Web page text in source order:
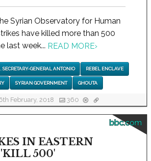
Syrian Observatory for Human
have killed more than 500
last week... READ MORE›
SECRETARY-GENERAL ANTONIO REBEL ENCLAVE
SYRIAN GOVERNMENT GHOUTA
February, 2018 360
bbc.com
IN EASTERN
500'